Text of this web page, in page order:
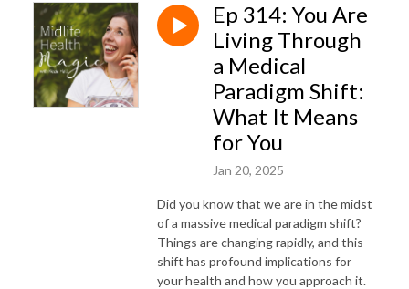
Ep 314: You Are
Living Through
a Medical
Paradigm Shift:
What It Means
for You
Jan 20, 2025
Did you know that we are in the midst
of a massive medical paradigm shift?
Things are changing rapidly, and this
shift has profound implications for
your health and how you approach it.